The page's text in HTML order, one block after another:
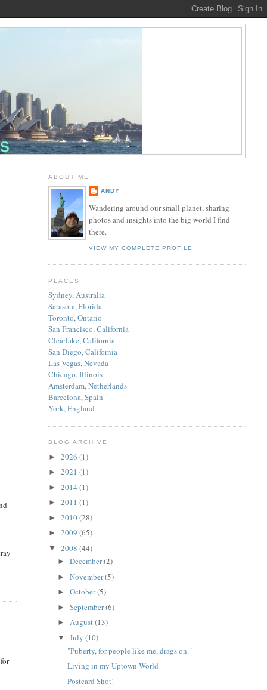
ABOUT ME
ANDY
Wandering around our small planet, sharing
photos and insights into the big world I find
there.
VIEW MY COMPLETE PROFILE
PLACES
Sydney, Australia
Sarasota, Florida
Toronto, Ontario
San Francisco, California
Clearlake, California
San Diego, California
Las Vegas, Nevada
Chicago, Illinois
Amsterdam, Netherlands
Barcelona, Spain
York, England
BLOG ARCHIVE
► 2026 (1)
► 2021 (1)
► 2014 (1)
► 2011 (1)
► 2010(28)
► 2009 (65)
▼ 2008 (44)
►December(2)
►November(5)
►October(5)
►September(6)
►August(13)
▼July(10)
"Puberty, for people like me, drags on."
Living in my Uptown World
Postcard Shot!